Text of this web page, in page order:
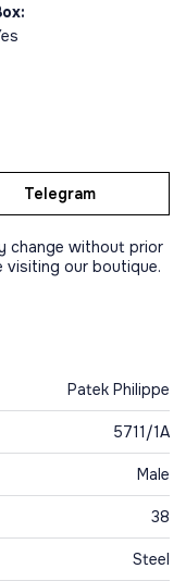
Telegram
change without prior
visiting our boutique.
Patek Philippe
5711/1A
Male
38
Steel